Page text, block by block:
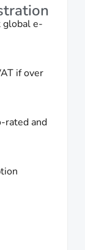
global e-
if over
rated and